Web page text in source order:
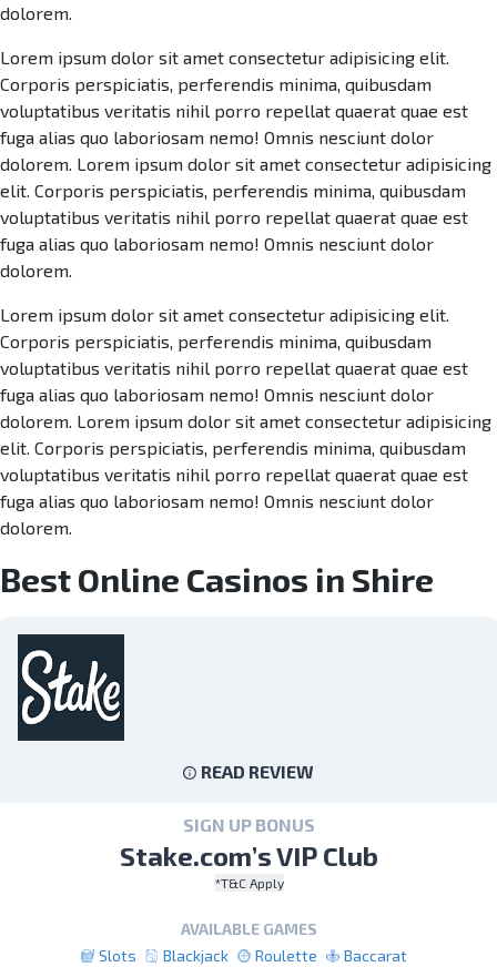
dolorem.
Lorem ipsum dolor sit amet consectetur adipisicing elit.
Corporis perspiciatis, perferendis minima, quibusdam
voluptatibus veritatis nihil porro repellat quaerat quae est
fuga alias quo laboriosam nemo! Omnis nesciunt dolor
dolorem. Lorem ipsum dolor sit amet consectetur adipisicing
elit. Corporis perspiciatis, perferendis minima, quibusdam
voluptatibus veritatis nihil porro repellat quaerat quae est
fuga alias quo laboriosam nemo! Omnis nesciunt dolor
dolorem.
Lorem ipsum dolor sit amet consectetur adipisicing elit.
Corporis perspiciatis, perferendis minima, quibusdam
voluptatibus veritatis nihil porro repellat quaerat quae est
fuga alias quo laboriosam nemo! Omnis nesciunt dolor
dolorem. Lorem ipsum dolor sit amet consectetur adipisicing
elit. Corporis perspiciatis, perferendis minima, quibusdam
voluptatibus veritatis nihil porro repellat quaerat quae est
fuga alias quo laboriosam nemo! Omnis nesciunt dolor
dolorem.
Best Online Casinos in Shire
READ REVIEW
SIGN UP BONUS
Stake.com’s VIP Club
*T&C Apply
AVAILABLE GAMES
Slots
Blackjack Roulette Baccarat